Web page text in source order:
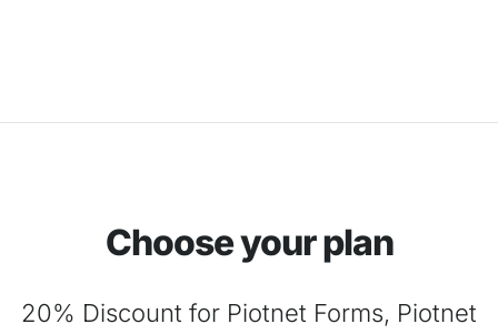
Choose your plan
20% Discount for Piotnet Forms, Piotnet